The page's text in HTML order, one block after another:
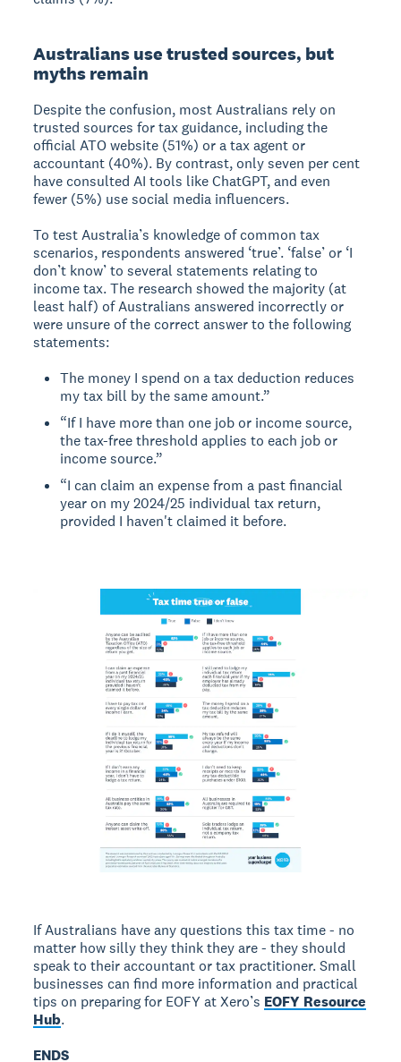
Australians use trusted sources, but
myths remain
Despite the confusion, most Australians rely on
trusted sources for tax guidance, including the
official ATO website (51%) or a tax agent or
accountant (40%). By contrast, only seven per cent
have consulted AI tools like ChatGPT, and even
fewer (5%) use social media influencers.
To test Australia’s knowledge of common tax
scenarios, respondents answered ‘true’. ‘false’ or ‘I
don’t know’ to several statements relating to
income tax. The research showed the majority (at
least half) of Australians answered incorrectly or
were unsure of the correct answer to the following
statements:
The money I spend on a tax deduction reduces
my tax bill by the same amount.”
“If I have more than one job or income source,
the tax-free threshold applies to each job or
income source.”
“I can claim an expense from a past financial
year on my 2024/25 individual tax return,
provided I haven't claimed it before.
If Australians have any questions this tax time - no
matter how silly they think they are - they should
speak to their accountant or tax practitioner. Small
businesses can find more information and practical
tips on preparing for EOFY at Xero’s EOFY Resource
Hub.
ENDS